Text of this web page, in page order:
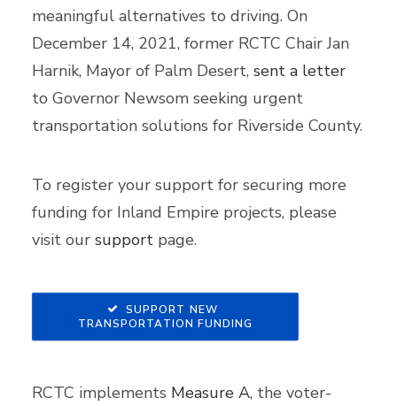
meaningful alternatives to driving. On
December 14, 2021, former RCTC Chair Jan
Harnik, Mayor of Palm Desert, sent a letter
to Governor Newsom seeking urgent
transportation solutions for Riverside County.
To register your support for securing more
funding for Inland Empire projects, please
visit our support page.
SUPPORT NEW
TRANSPORTATION FUNDING
RCTC implements Measure A, the voter-